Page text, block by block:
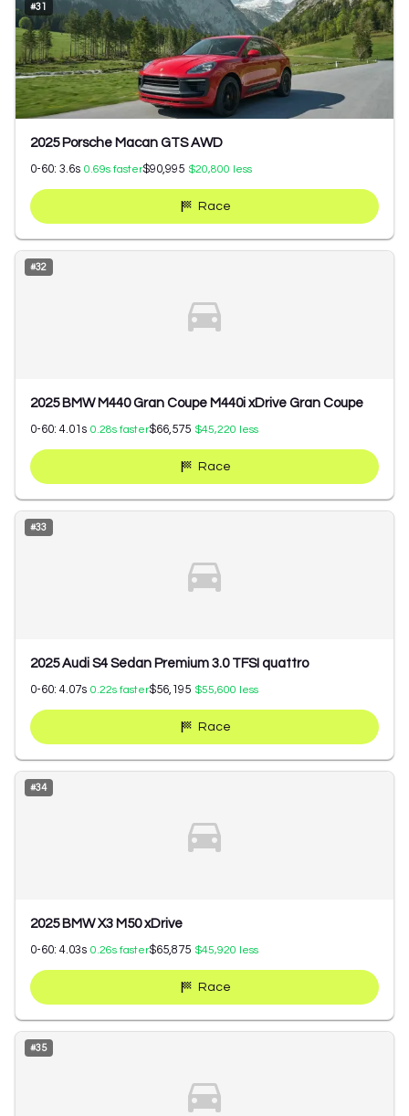
#31
2025 Porsche Macan GTS AWD
0-60: 3.6s 0.69s faster$90,995 $20,800 less
Race
#32
2025 BMW M440 Gran Coupe M440i xDrive Gran Coupe
0-60: 4.01 s 0.28s faster$66,575 $45,220 less
Race
#33
2025 Audi S4 Sedan Premium 3.0 TFSI quattro
0-60: 4.07s 0.22s faster$56,195 $55,600 less
Race
#34
2025 BMW X3 M50 xDrive
0-60: 4.03s 0.26s faster$65,875 $45,920 less
Race
#35